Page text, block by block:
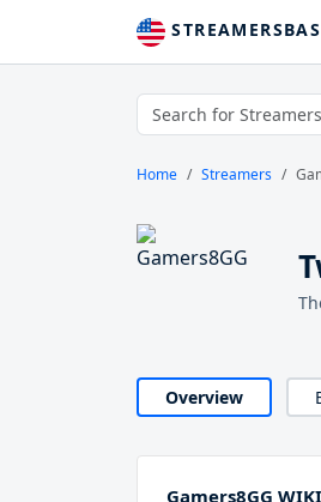
Home Streamers
Overview
Gamers8GG WIKI